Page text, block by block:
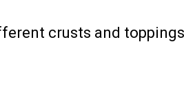
crusts and